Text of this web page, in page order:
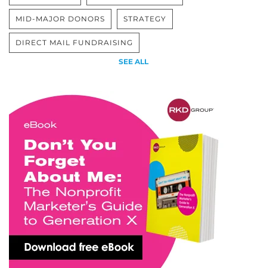
MID-MAJOR DONORS STRATEGY
DIRECT MAIL FUNDRAISING
SEE ALL